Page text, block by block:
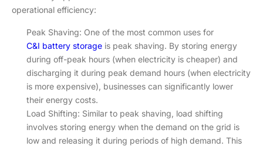
operational efficiency:
Peak Shaving: One of the most common uses for
C&I battery storage is peak shaving. By storing energy
during off-peak hours (when electricity is cheaper) and
discharging it during peak demand hours (when electricity
is more expensive), businesses can significantly lower
their energy costs.
Load Shifting: Similar to peak shaving, load shifting
involves storing energy when the demand on the grid is
low and releasing it during periods of high demand. This